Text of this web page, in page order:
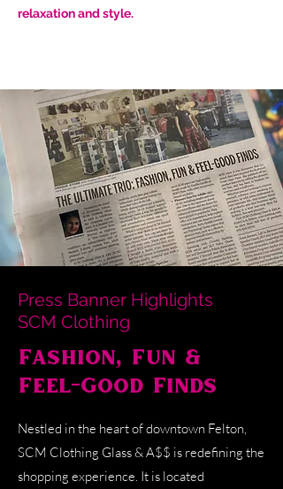
relaxation and style.
Press Banner Highlights
SCM Clothing
Fashion, Fun &
Feel-Good Finds
Nestled in the heart of downtown Felton,
SCM Clothing Glass & A$$ is redefining the
shopping experience. It is located